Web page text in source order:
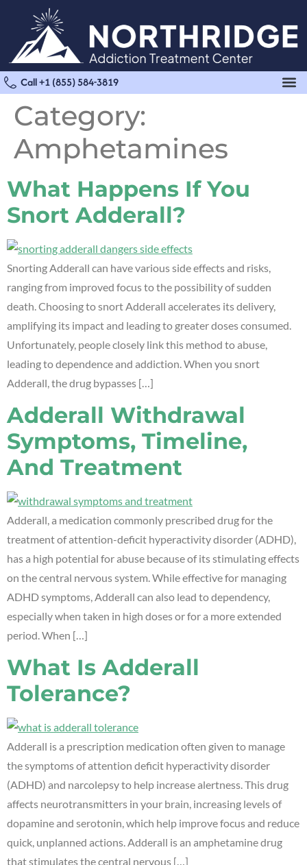
Call +1 (855) 584-3819
Category:
Amphetamines
What Happens If You
Snort Adderall?
Snorting Adderall can have various side effects and risks,
ranging from improved focus to the possibility of sudden
death. Choosing to snort Adderall accelerates its delivery,
amplifying its impact and leading to greater doses consumed.
Unfortunately, people closely link this method to abuse,
leading to dependence and addiction. When you snort
Adderall, the drug bypasses […]
Adderall Withdrawal
Symptoms, Timeline,
And Treatment
Adderall, a medication commonly prescribed drug for the
treatment of attention-deficit hyperactivity disorder (ADHD),
has a high potential for abuse because of its stimulating effects
on the central nervous system. While effective for managing
ADHD symptoms, Adderall can also lead to dependency,
especially when taken in high doses or for a more extended
period. When […]
What Is Adderall
Tolerance?
Adderall is a prescription medication often given to manage
the symptoms of attention deficit hyperactivity disorder
(ADHD) and narcolepsy to help increase alertness. This drug
affects neurotransmitters in your brain, increasing levels of
dopamine and serotonin, which help improve focus and reduce
quick, unplanned actions. Adderall is an amphetamine drug
that stimulates the central nervous […]